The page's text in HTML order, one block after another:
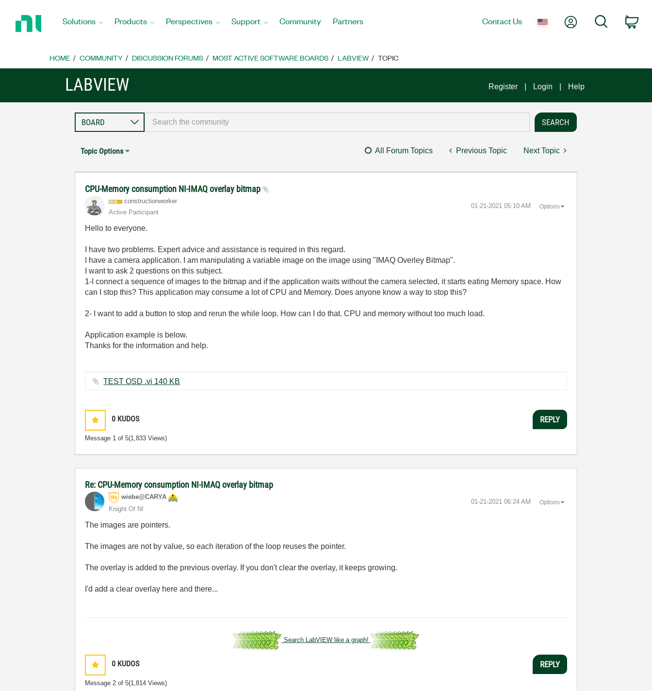
Home
Solutions Products Perspectives Support Community Partners Contact Us My AccountSearch
HOME COMMUNITY DISCUSSION FORUMS MOST ACTIVE SOFTWARE BOARDS LABVIEW TOPIC
LABVIEW Register Login Help
Topic Options All Forum Topics Previous Topic Next Topic
CPU-Memory consumption NI-IMAQ overlay bitmap
constructionworker
Active Participant
‎01-21-2021 05:10 AM Options
Hello to everyone.
I have two problems. Expert advice and assistance is required in this regard.
I have a camera application. I am manipulating a variable image on the image using "IMAQ Overley Bitmap".
I want to ask 2 questions on this subject.
1-I connect a sequence of images to the bitmap and if the application waits without the camera selected, it starts eating Memory space. How
can I stop this? This application may consume a lot of CPU and Memory. Does anyone know a way to stop this?
2- I want to add a button to stop and rerun the while loop. How can I do that. CPU and memory without too much load.
Application example is below.
Thanks for the information and help.
TEST OSD .vi ‏140 KB
0 KUDOS
Message 1 of 5(1,833 Views)
REPLY
Re: CPU-Memory consumption NI-IMAQ overlay bitmap
wiebe@CARYA
Knight Of NI
‎01-21-2021 06:24 AM Options
The images are pointers.
The images are not by value, so each iteration of the loop reuses the pointer.
The overlay is added to the previous overlay. If you don't clear the overlay, it keeps growing.
I'd add a clear overlay here and there...
Search LabVIEW like a graph!
0 KUDOS
Message2 of 5(1,814 Views)
REPLY